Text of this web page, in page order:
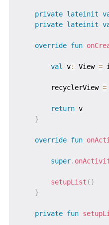
private lateinit
private lateinit
override fun
val
v: View =
        recyclerView
=
return v
}
override fun
super.
setupList ( )
}
private fun